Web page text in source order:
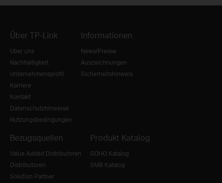
Über TP-Link
Über uns
Nachhaltigkeit
Unternehmensprofil
Karriere
Kontakt
Datenschutzhinweise
Nutzungsbedingungen
Informationen
News/Presse
Auszeichnungen
Sicherheitshinweis
Bezugsquellen
Value Added Distributoren
Distributoren
Solution Partner
Produkt Katalog
SOHO Katalog
SMB Katalog